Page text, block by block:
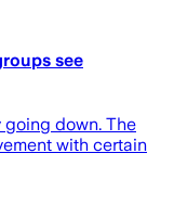
see
down. The
with certain